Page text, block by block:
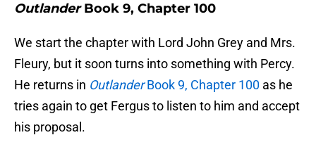
OutlanderBook 9, Chapter 100
We start the chapter with Lord John Grey and Mrs.
Fleury, but it soon turns into something with Percy.
He returns in OutlanderBook 9, Chapter 100 as he
tries again to get Fergus to listen to him and accept
his proposal.